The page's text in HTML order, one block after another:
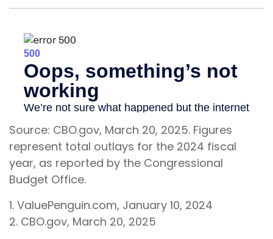
Source: CBO.gov, March 20, 2025. Figures
represent total outlays for the 2024 fiscal
year, as reported by the Congressional
Budget Office.
1. ValuePenguin.com, January 10, 2024
2. CBO.gov, March 20, 2025